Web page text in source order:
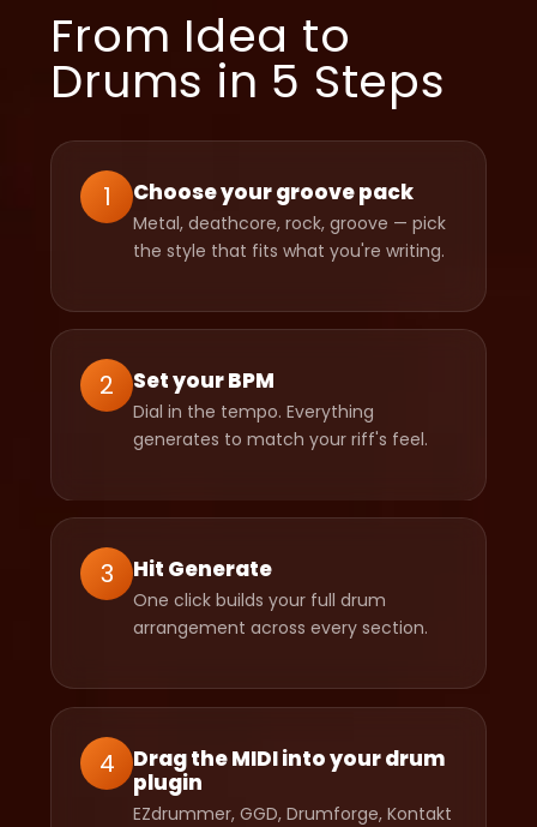
From Idea to
Drums in 5 Steps
1 Choose your groove pack
Metal, deathcore, rock, groove — pick
the style that fits what you're writing.
2 Set your BPM
Dial in the tempo. Everything
generates to match your riff's feel.
3 Hit Generate
One click builds your full drum
arrangement across every section.
4
Drag the MIDI into your drum
plugin
EZdrummer, GGD, Drumforge, Kontakt